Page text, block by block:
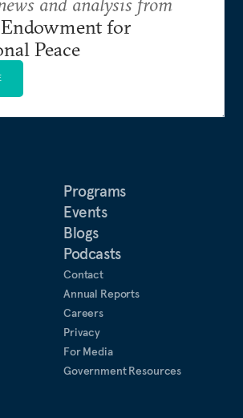
Programs
Events
Blogs
Podcasts
Contact
Annual Reports
Careers
Privacy
For Media
Government Resources
for
Peace